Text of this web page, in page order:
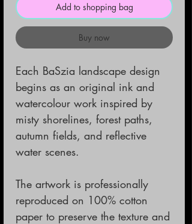
Add to shopping bag
Buy now
Each BaSzia landscape design
begins as an original ink and
watercolour work inspired by
misty shorelines, forest paths,
autumn fields, and reflective
water scenes.
The artwork is professionally
reproduced on 100% cotton
paper to preserve the texture and